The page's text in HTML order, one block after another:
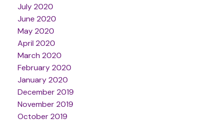
July 2020
June 2020
May 2020
April 2020
March 2020
February 2020
January 2020
December 2019
November 2019
October 2019